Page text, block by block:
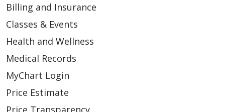
Billing and Insurance
Classes & Events
Health and Wellness
Medical Records
MyChart Login
Price Estimate
Price Transparency